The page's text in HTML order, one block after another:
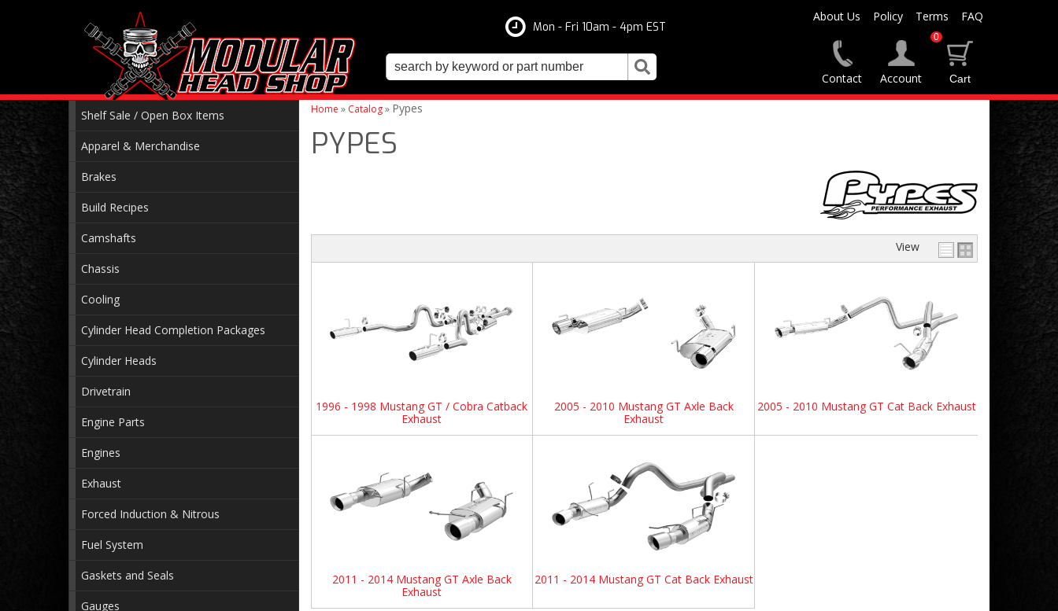
About Us Policy Terms FAQ
Mon - Fri 10am - 4pm EST
Contact Account
0
Home » Catalog» Pypes
PYPES
View
1996 - 1998 Mustang GT / Cobra Catback
Exhaust
2005 - 2010 Mustang GT Axle Back
Exhaust
2005 - 2010 Mustang GT Cat Back Exhaust
2011 - 2014 Mustang GT Axle Back
Exhaust
2011 - 2014 Mustang GT Cat Back Exhaust
Shelf Sale / Open Box Items
Apparel & Merchandise
Brakes
Build Recipes
Camshafts
Chassis
Cooling
Cylinder Head Completion Packages
Cylinder Heads
Drivetrain
Engine Parts
Engines
Exhaust
Forced Induction & Nitrous
Fuel System
Gaskets and Seals
Gauges